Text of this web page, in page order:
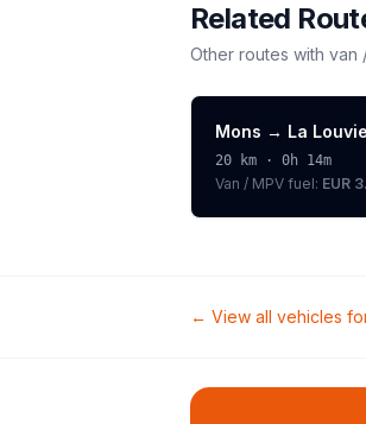
Related
Other routes with van
Mons → La
20 km · 0h 14m
Van / MPV fuel: EUR
← View all vehicles